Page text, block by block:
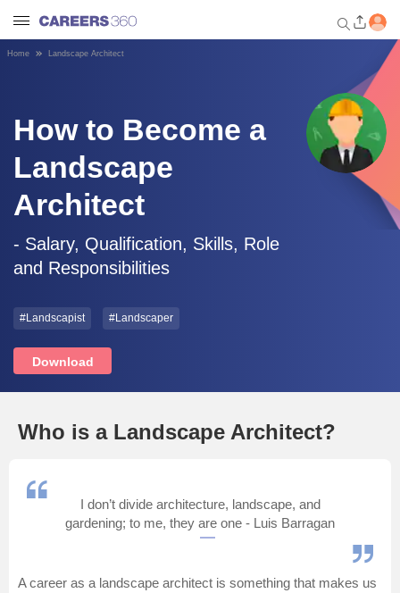
dashboard based on your
profile.
Login / Signup
Engineering
Management and Business
University
Certifications
Home Landscape Architect
How to Become a
Landscape
Architect
- Salary, Qualification, Skills, Role
and Responsibilities
#Landscapist #Landscaper
Download
Who is a Landscape Architect?
I don’t divide architecture, landscape, and
gardening; to me, they are one - Luis Barragan
A career as a landscape architect is something that makes us